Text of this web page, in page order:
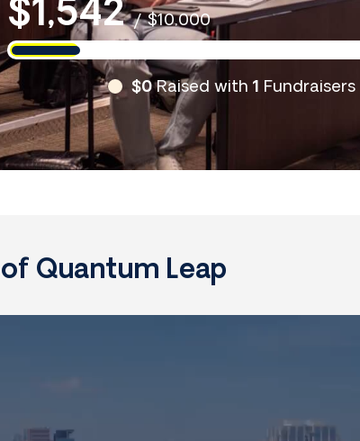
$1,542 /$10,000
$0Raised with 1 Fundraisers
Quantum Leap